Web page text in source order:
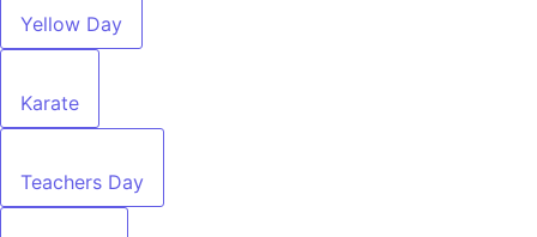
Yellow Day
Karate
Teachers Day